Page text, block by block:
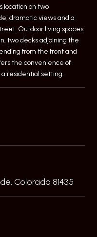
location on two
dramatic views and a
Outdoor living spaces
two decks adjoining the
from the front and
the convenience of
residential setting.
Colorado 81435